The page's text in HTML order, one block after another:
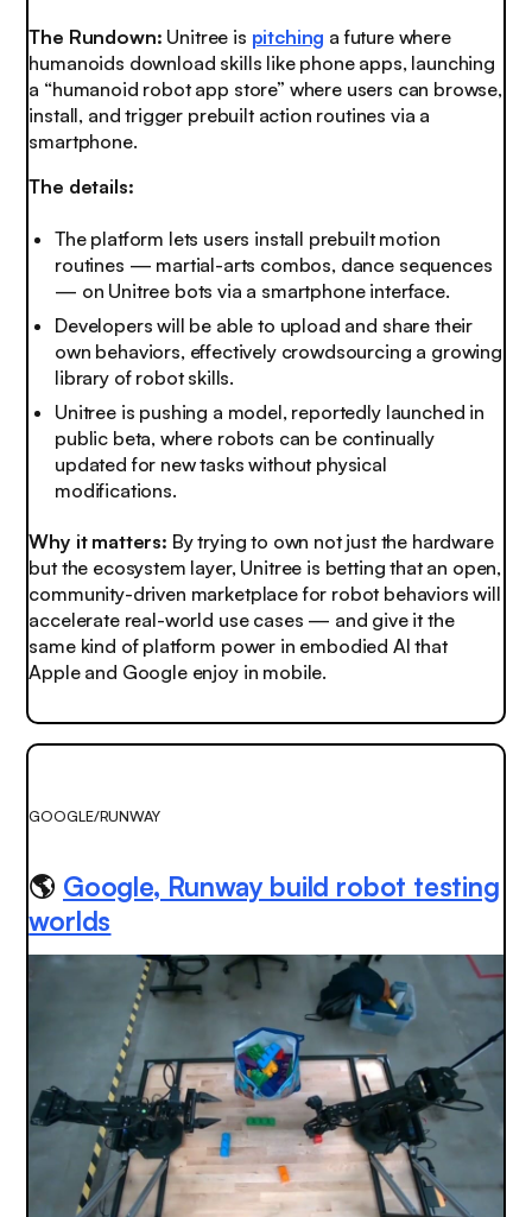
The Rundown: Unitree is pitching a future where
humanoids download skills like phone apps, launching
a “humanoid robot app store” where users can browse,
install, and trigger prebuilt action routines via a
smartphone.
The details:
The platform lets users install prebuilt motion
routines — martial-arts combos, dance sequences
— on Unitree bots via a smartphone interface.
Developers will be able to upload and share their
own behaviors, effectively crowdsourcing a growing
library of robot skills.
Unitree is pushing a model, reportedly launched in
public beta, where robots can be continually
updated for new tasks without physical
modifications.
Why it matters: By trying to own not just the hardware
but the ecosystem layer, Unitree is betting that an open,
community-driven marketplace for robot behaviors will
accelerate real-world use cases — and give it the
same kind of platform power in embodied AI that
Apple and Google enjoy in mobile.
GOOGLE/RUNWAY
🌎 Google, Runway build robot testing
worlds